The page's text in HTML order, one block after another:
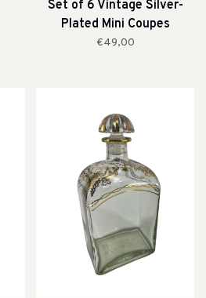
Set of 6 Vintage Silver-
Plated Mini Coupes
€49,00